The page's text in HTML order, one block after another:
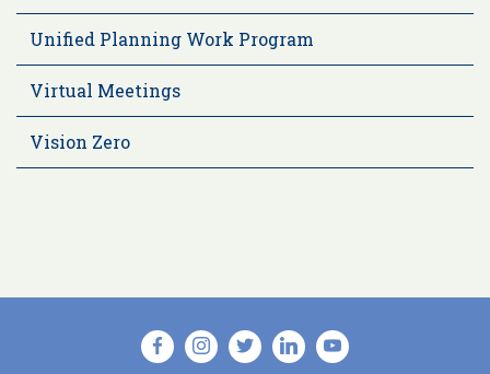
Unified Planning Work Program
Virtual Meetings
Vision Zero